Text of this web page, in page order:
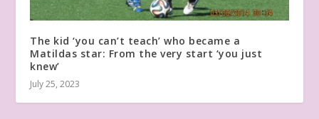
The kid ‘you can’t teach’ who became a
Matildas star: From the very start ‘you just
knew’
July 25, 2023